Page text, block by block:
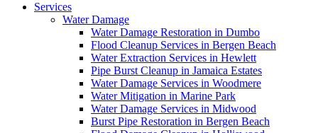
Services
Water Damage
Water Damage Restoration in Dumbo
Flood Cleanup Services in Bergen Beach
Water Extraction Services in Hewlett
Pipe Burst Cleanup in Jamaica Estates
Water Damage Services in Woodmere
Water Mitigation in Marine Park
Water Damage Services in Midwood
Burst Pipe Restoration in Bergen Beach